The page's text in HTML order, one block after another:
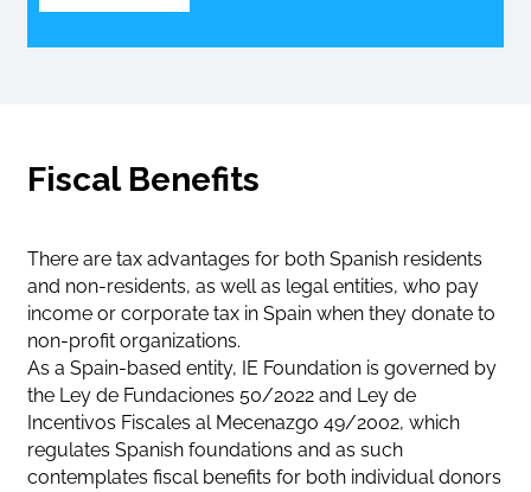
Fiscal Benefits
There are tax advantages for both Spanish residents
and non-residents, as well as legal entities, who pay
income or corporate tax in Spain when they donate to
non-profit organizations.
As a Spain-based entity, IE Foundation is governed by
the Ley de Fundaciones 50/2022 and Ley de
Incentivos Fiscales al Mecenazgo 49/2002, which
regulates Spanish foundations and as such
contemplates fiscal benefits for both individual donors